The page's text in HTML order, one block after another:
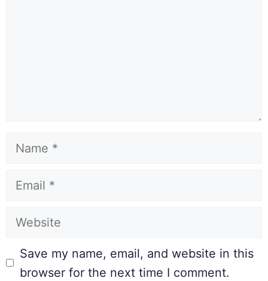
Save my name, email, and website in this
browser for the next time I comment.